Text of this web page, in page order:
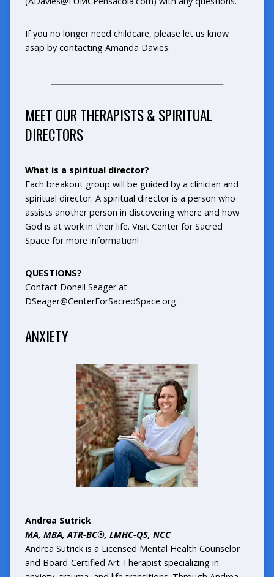
If you no longer need childcare, please let us know
asap by contacting Amanda Davies.
MEET OUR THERAPISTS & SPIRITUAL
DIRECTORS
What is a spiritual director?
Each breakout group will be guided by a clinician and
spiritual director. A spiritual director is a person who
assists another person in discovering where and how
God is at work in their life. Visit Center for Sacred
Space for more information!
QUESTIONS?
Contact Donell Seager at
DSeager@CenterForSacredSpace.org.
ANXIETY
Andrea Sutrick
MA, MBA, ATR-BC®, LMHC-QS, NCC
Andrea Sutrick is a Licensed Mental Health Counselor
and Board-Certified Art Therapist specializing in